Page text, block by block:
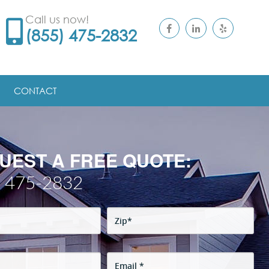
Call us now!
(855) 475-2832
CONTACT
A FREE QUOTE:
475-2832